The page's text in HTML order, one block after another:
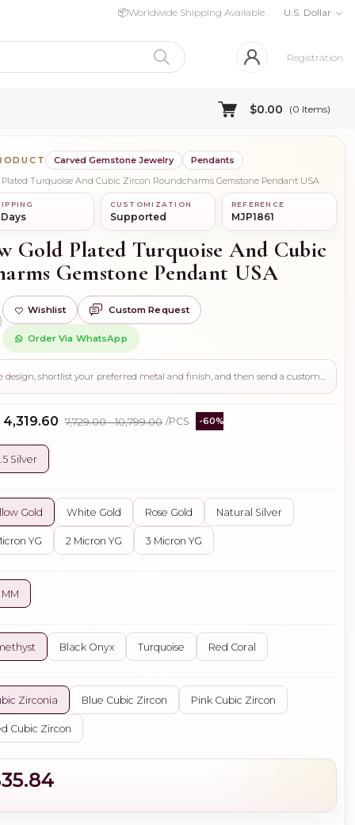
📦Worldwide Shipping Available U.S. Dollar
Registration
$0.00 (0 Items)
Carved Gemstone Jewelry
Pendants
Plated Turquoise And Cubic Zircon Roundcharms Gemstone Pendant USA
Days
CUSTOMIZATION
Supported
REFERENCE
MJP1861
Gold Plated Turquoise And Cubic
Gemstone Pendant USA
Wishlist Custom Request
Order Via WhatsApp
₹7,729.00 - ₹10,799.00 /PCS -60%
Silver
Gold White Gold Rose Gold Natural Silver
YG 2 Micron YG 3 Micron YG
MM
Black Onyx Turquoise Red Coral
Zirconia Blue Cubic Zircon Pink Cubic Zircon
Cubic Zircon